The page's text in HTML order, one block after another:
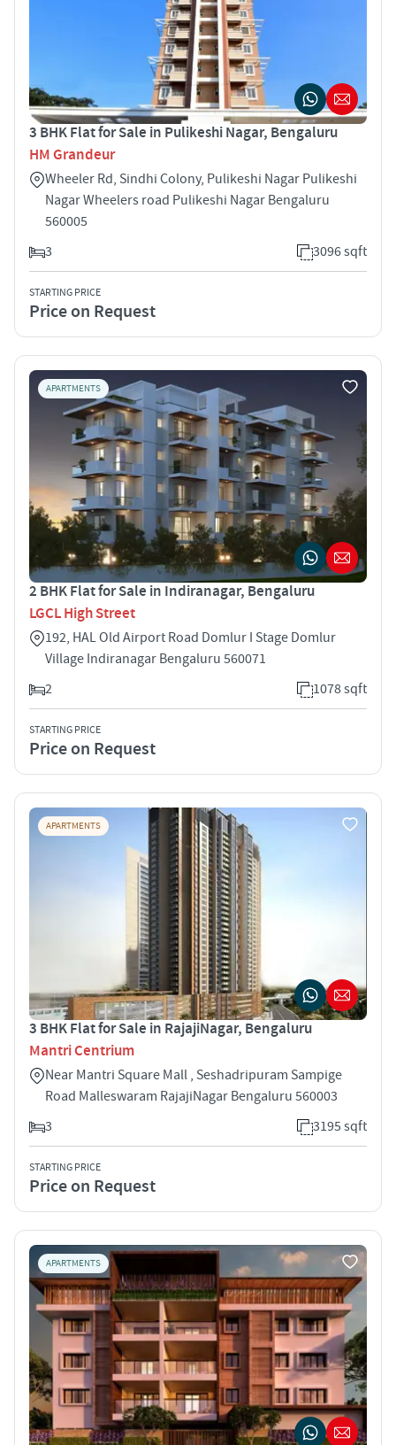
3 BHK Flat for Sale in Pulikeshi Nagar, Bengaluru
HM Grandeur
Wheeler Rd, Sindhi Colony, Pulikeshi Nagar Pulikeshi
Nagar Wheelers road Pulikeshi Nagar Bengaluru
560005
3
3096 sqft
STARTING PRICE
Price on Request
APARTMENTS
2 BHK Flat for Sale in Indiranagar, Bengaluru
LGCL High Street
192, HAL Old Airport Road Domlur I Stage Domlur
Village Indiranagar Bengaluru 560071
2
1078 sqft
STARTING PRICE
Price on Request
APARTMENTS
3 BHK Flat for Sale in RajajiNagar, Bengaluru
Mantri Centrium
Near Mantri Square Mall , Seshadripuram Sampige
Road Malleswaram RajajiNagar Bengaluru 560003
3
3195 sqft
STARTING PRICE
Price on Request
APARTMENTS